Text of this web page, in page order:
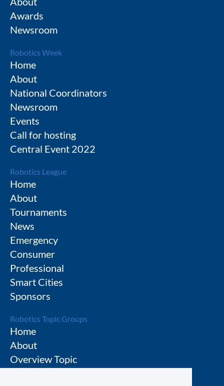
Awards
Newsroom
Robotics Week
Home
About
National Coordinators
Newsroom
Events
Call for hosting
Central Event 2022
Robotics League
Home
About
Tournaments
News
Emergency
Consumer
Professional
Smart Cities
Sponsors
Robotics Topic Groups
Home
About
Overview Topic